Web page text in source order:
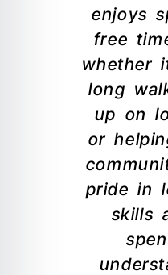
enjoys
free
whether
long
up on
or
pride in
skills